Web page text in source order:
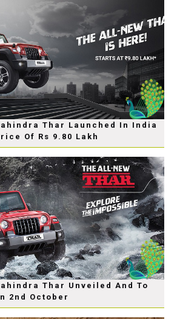
Thar Launched In India
Of Rs 9.80 Lakh
Thar Unveiled And To
2nd October